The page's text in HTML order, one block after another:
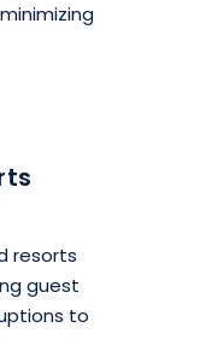
resorts
guest
to